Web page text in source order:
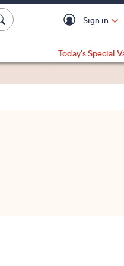
Sign in
Today's Special